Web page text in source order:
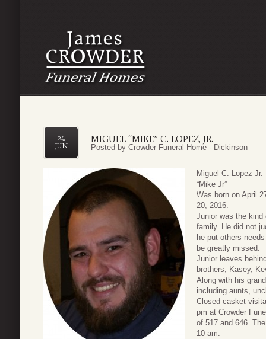
MIGUEL “MIKE” C. LOPEZ, JR.
24
JUN
Posted by Crowder Funeral Home - Dickinson
Miguel C. Lopez Jr.
“Mike Jr”
Was born on April
20, 2016.
Junior was the
family. He did not
he put others
be greatly missed.
Junior leaves
brothers, Kasey,
Along with his
including aunts,
Closed casket
pm at Crowder
of 517 and 646.
10 am.